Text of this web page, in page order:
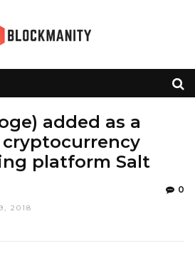
added as a
platform Salt
2018
0